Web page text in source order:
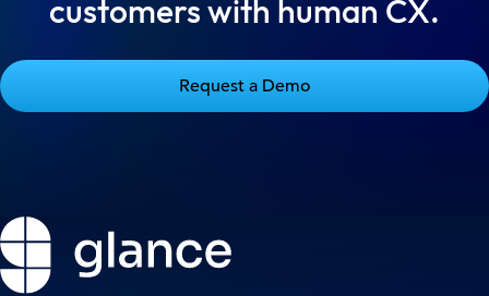
customers with human CX.
Request a Demo